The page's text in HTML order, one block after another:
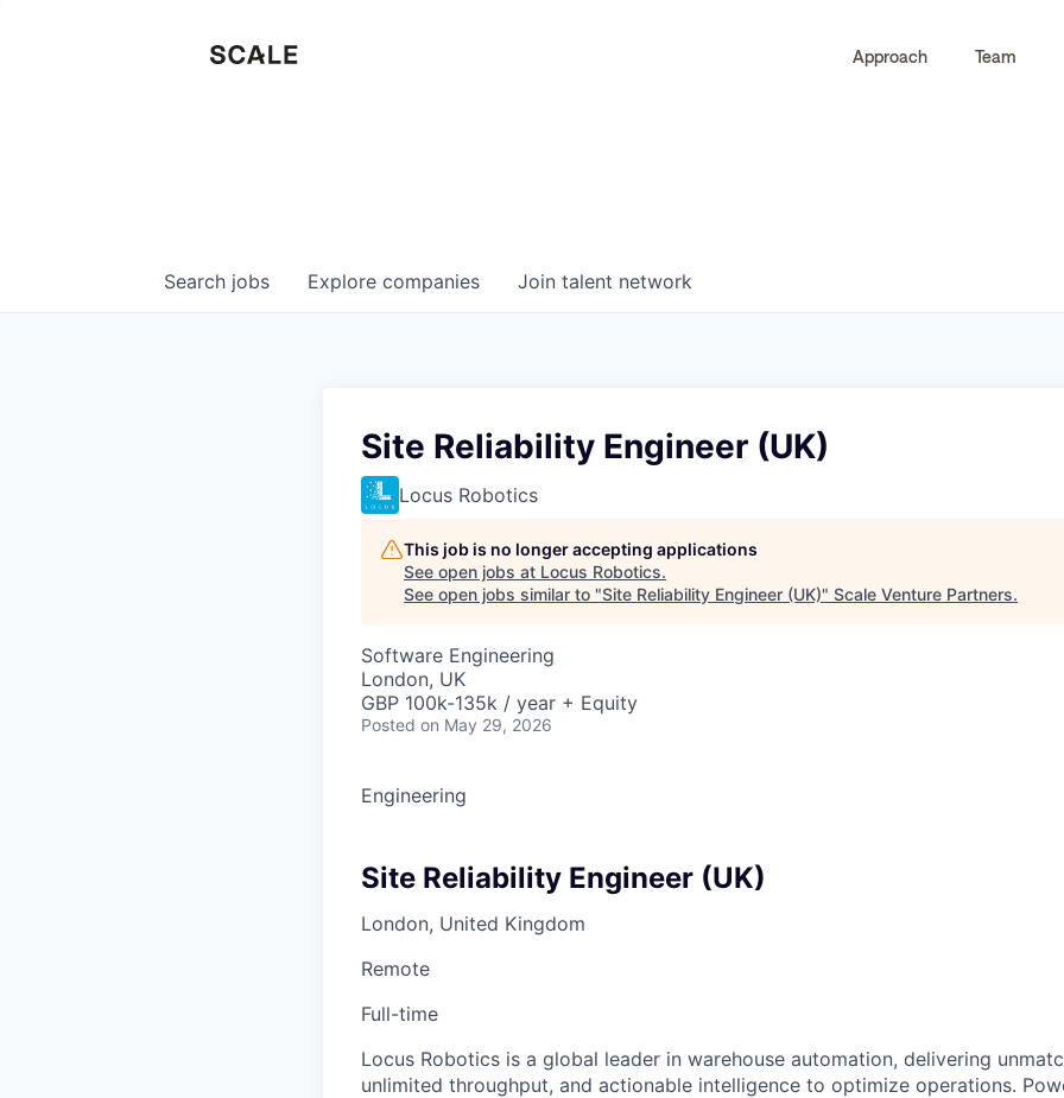
Approach Team
Search jobs Explore companies Join talent network
Site Reliability Engineer (UK)
Locus Robotics
This job is no longer accepting applications
See open jobs at Locus Robotics.
See open jobs similar to "Site Reliability Engineer (UK)" Scale Venture Partners.
Software Engineering
London, UK
GBP 100k-135k / year + Equity
Posted on May 29, 2026
Engineering
Site Reliability Engineer (UK)
London, United Kingdom
Remote
Full-time
Locus Robotics is a global leader in warehouse automation, delivering
unlimited throughput, and actionable intelligence to optimize operations.